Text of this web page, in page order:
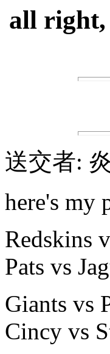
all right,
送交者:
here's my
Redskins
Pats vs
Giants vs
Cincy vs